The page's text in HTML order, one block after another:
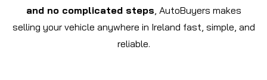
and no complicated steps , AutoBuyers makes
selling your vehicle anywhere in Ireland fast, simple, and
reliable.